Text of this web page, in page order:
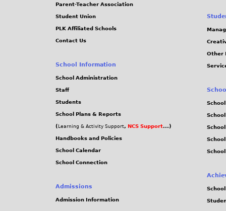
Parent-Teacher Association
Student Union
PLK Affiliated Schools
Contact Us
School Information
School Administration
Staff
Students
School Plans & Reports
( Learning & Activity Support, NCS Support...)
Handbooks and Policies
School Calendar
School Connection
Admissions
Admission Information
Other